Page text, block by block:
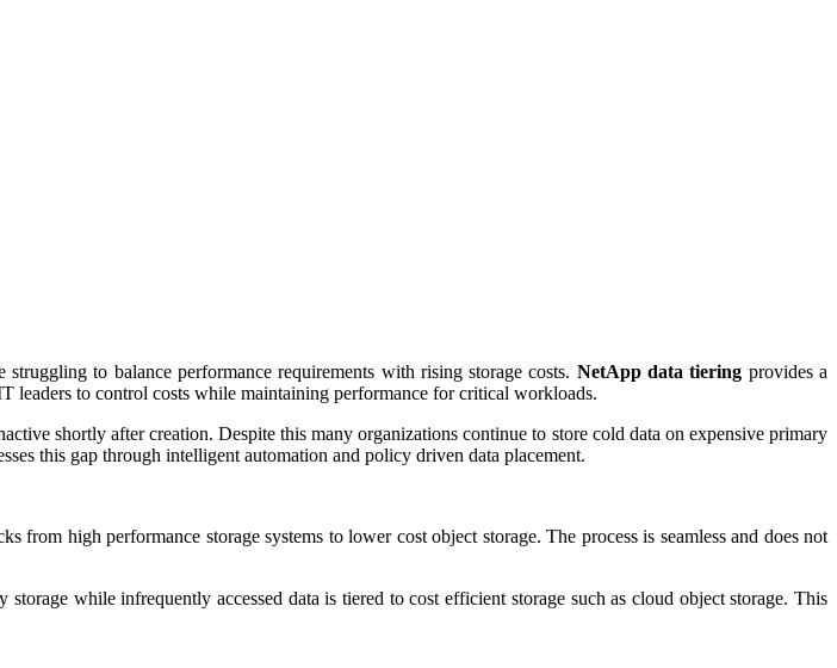
to balance performance requirements with rising storage costs. NetApp data tiering provides a
leaders to control costs while maintaining performance for critical workloads.
shortly after creation. Despite this many organizations continue to store cold data on expensive primary
this gap through intelligent automation and policy driven data placement.
from high performance storage systems to lower cost object storage. The process is seamless and does not
while infrequently accessed data is tiered to cost efficient storage such as cloud object storage. This